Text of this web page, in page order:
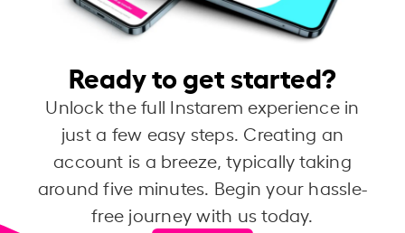
Ready to get started?
Unlock the full Instarem experience in
just a few easy steps. Creating an
account is a breeze, typically taking
around five minutes. Begin your hassle-
free journey with us today.